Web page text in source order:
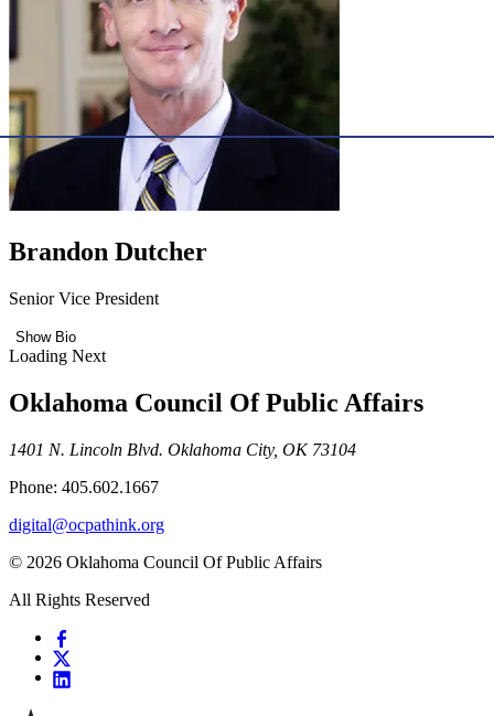
Brandon Dutcher
Senior Vice President
Show Bio
Loading Next
Oklahoma Council Of Public Affairs
1401 N. Lincoln Blvd. Oklahoma City, OK 73104
Phone: 405.602.1667
digital@ocpathink.org
© 2026 Oklahoma Council Of Public Affairs
All Rights Reserved